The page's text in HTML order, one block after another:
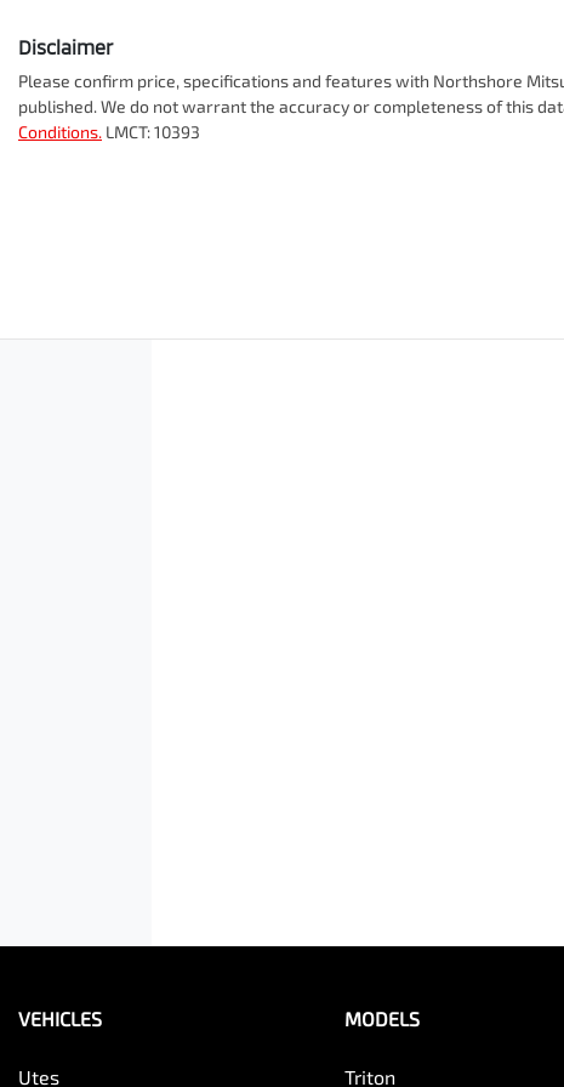
Disclaimer
Please confirm price, specifications and features with Northshore
published. We do not warrant the accuracy or completeness of this
Conditions. LMCT: 10393
VEHICLES
Utes
MODELS
Triton